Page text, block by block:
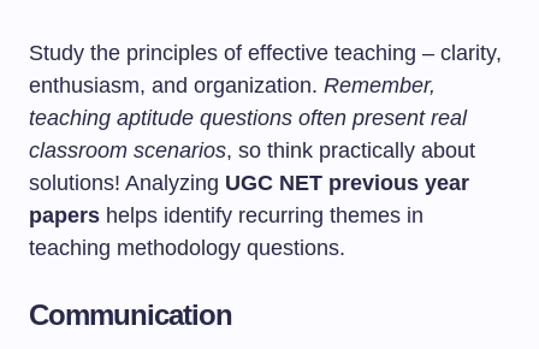
Study the principles of effective teaching – clarity,
enthusiasm, and organization. Remember,
teaching aptitude questions often present real
classroom scenarios, so think practically about
solutions! Analyzing UGC NET previous year
papers helps identify recurring themes in
teaching methodology questions.
Communication